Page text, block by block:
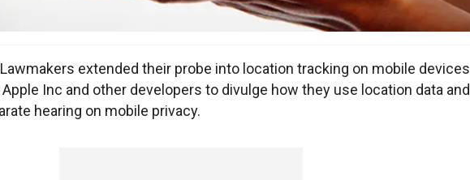
extended their probe into location tracking on mobile devices
Inc and other developers to divulge how they use location data and
hearing on mobile privacy.